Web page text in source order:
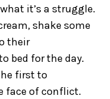
it’s a struggle.
shake some
their
bed for the day.
first to
face of conflict.